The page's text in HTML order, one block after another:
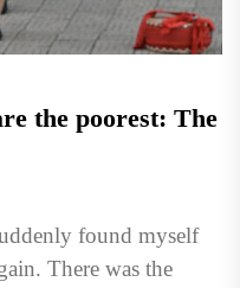
the poorest: The
found myself
There was the